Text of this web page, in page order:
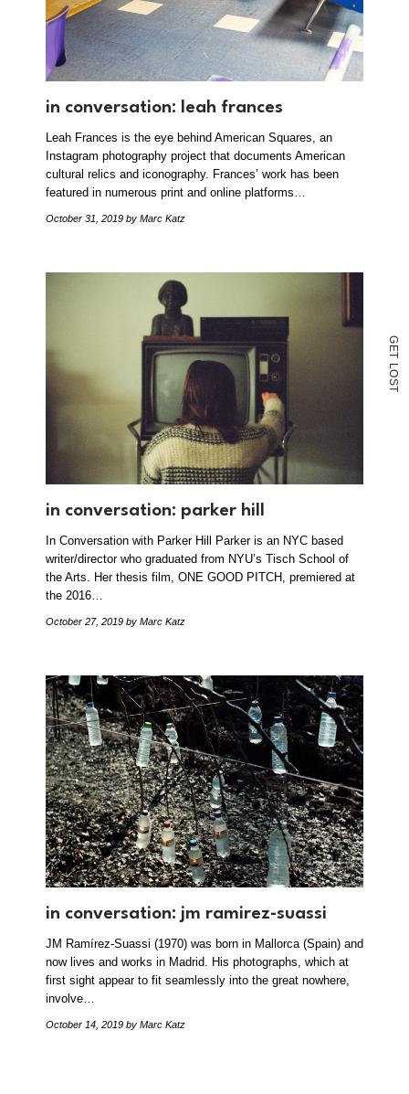
G
E
T
L
O
S
T
in conversation: leah frances
Leah Frances is the eye behind American Squares, an
Instagram photography project that documents American
cultural relics and iconography. Frances’ work has been
featured in numerous print and online platforms…
October 31, 2019 by Marc Katz
in conversation: parker hill
In Conversation with Parker Hill Parker is an NYC based
writer/director who graduated from NYU’s Tisch School of
the Arts. Her thesis film, ONE GOOD PITCH, premiered at
the 2016…
October 27, 2019 by Marc Katz
in conversation: jm ramirez-suassi
JM Ramírez-Suassi (1970) was born in Mallorca (Spain) and
now lives and works in Madrid. His photographs, which at
first sight appear to fit seamlessly into the great nowhere,
involve…
October 14, 2019 by Marc Katz